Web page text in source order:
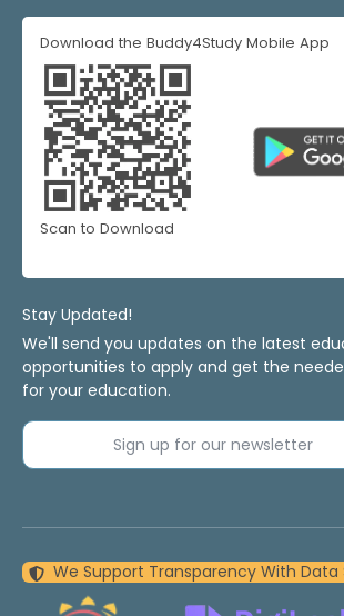
Download the Buddy4Study Mobile App
Scan to Download
Stay Updated!
We'll send you updates on the latest
opportunities to apply and get the
for your education.
Sign up for our newsletter
We Support Transparency With Data